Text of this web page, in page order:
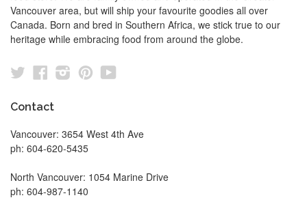
Vancouver area, but will ship your favourite goodies all over
Canada. Born and bred in Southern Africa, we stick true to our
heritage while embracing food from around the globe.
TwitterFacebook
Instagram
Pinterest
Contact
Vancouver: 3654 West 4th Ave
ph: 604-620-5435
North Vancouver: 1054 Marine Drive
ph: 604-987-1140